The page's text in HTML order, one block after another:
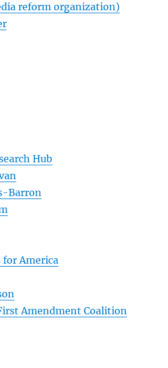
reform organization)
Hub
Barron
America
Amendment Coalition